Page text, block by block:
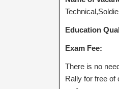
Education
Exam Fee:
There is no
Rally for free of